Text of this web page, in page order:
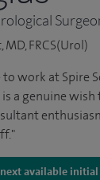
MD, FRCS(Urol)
to work at Spire
is a genuine
available